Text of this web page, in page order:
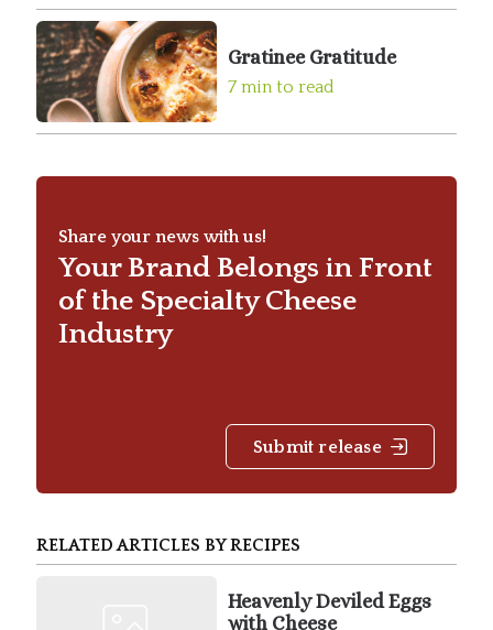
Gratinee Gratitude
7 min to read
Share your news with us!
Your Brand Belongs in Front
of the Specialty Cheese
Industry
Submit release
RELATED ARTICLES BY RECIPES
Heavenly Deviled Eggs
with Cheese